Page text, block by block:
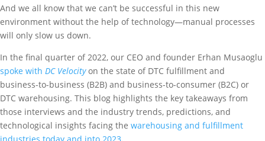
And we all know that we can’t be successful in this new
environment without the help of technology—manual processes
will only slow us down.
In the final quarter of 2022, our CEO and founder Erhan Musaoglu
spoke with DC Velocityon the state of DTC fulfillment and
business-to-business (B2B) and business-to-consumer (B2C) or
DTC warehousing. This blog highlights the key takeaways from
those interviews and the industry trends, predictions, and
technological insights facing the warehousing and fulfillment